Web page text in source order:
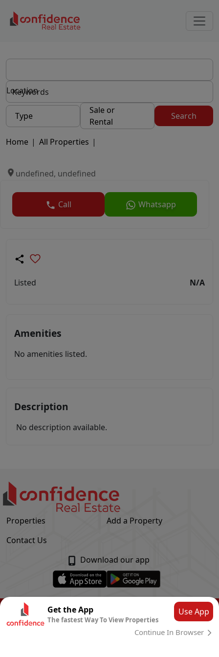
Location
Type
Sale or
Rental
Search
Home | All Properties |
undefined, undefined
Call Whatsapp
Listed N/A
Amenities
No amenities listed.
Description
No description available.
Properties
Add a Property
Contact Us
Download our app
© Confidence Real Estate
Privacy Policy
CLOUD SYSTEMS
Get the App
The fastest Way To View Properties
Use App
Continue In Browser